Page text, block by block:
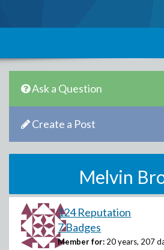
Ask a Question
Create a Post
Melvin
124 Reputation
7 Badges
Member for: 20 years, 207